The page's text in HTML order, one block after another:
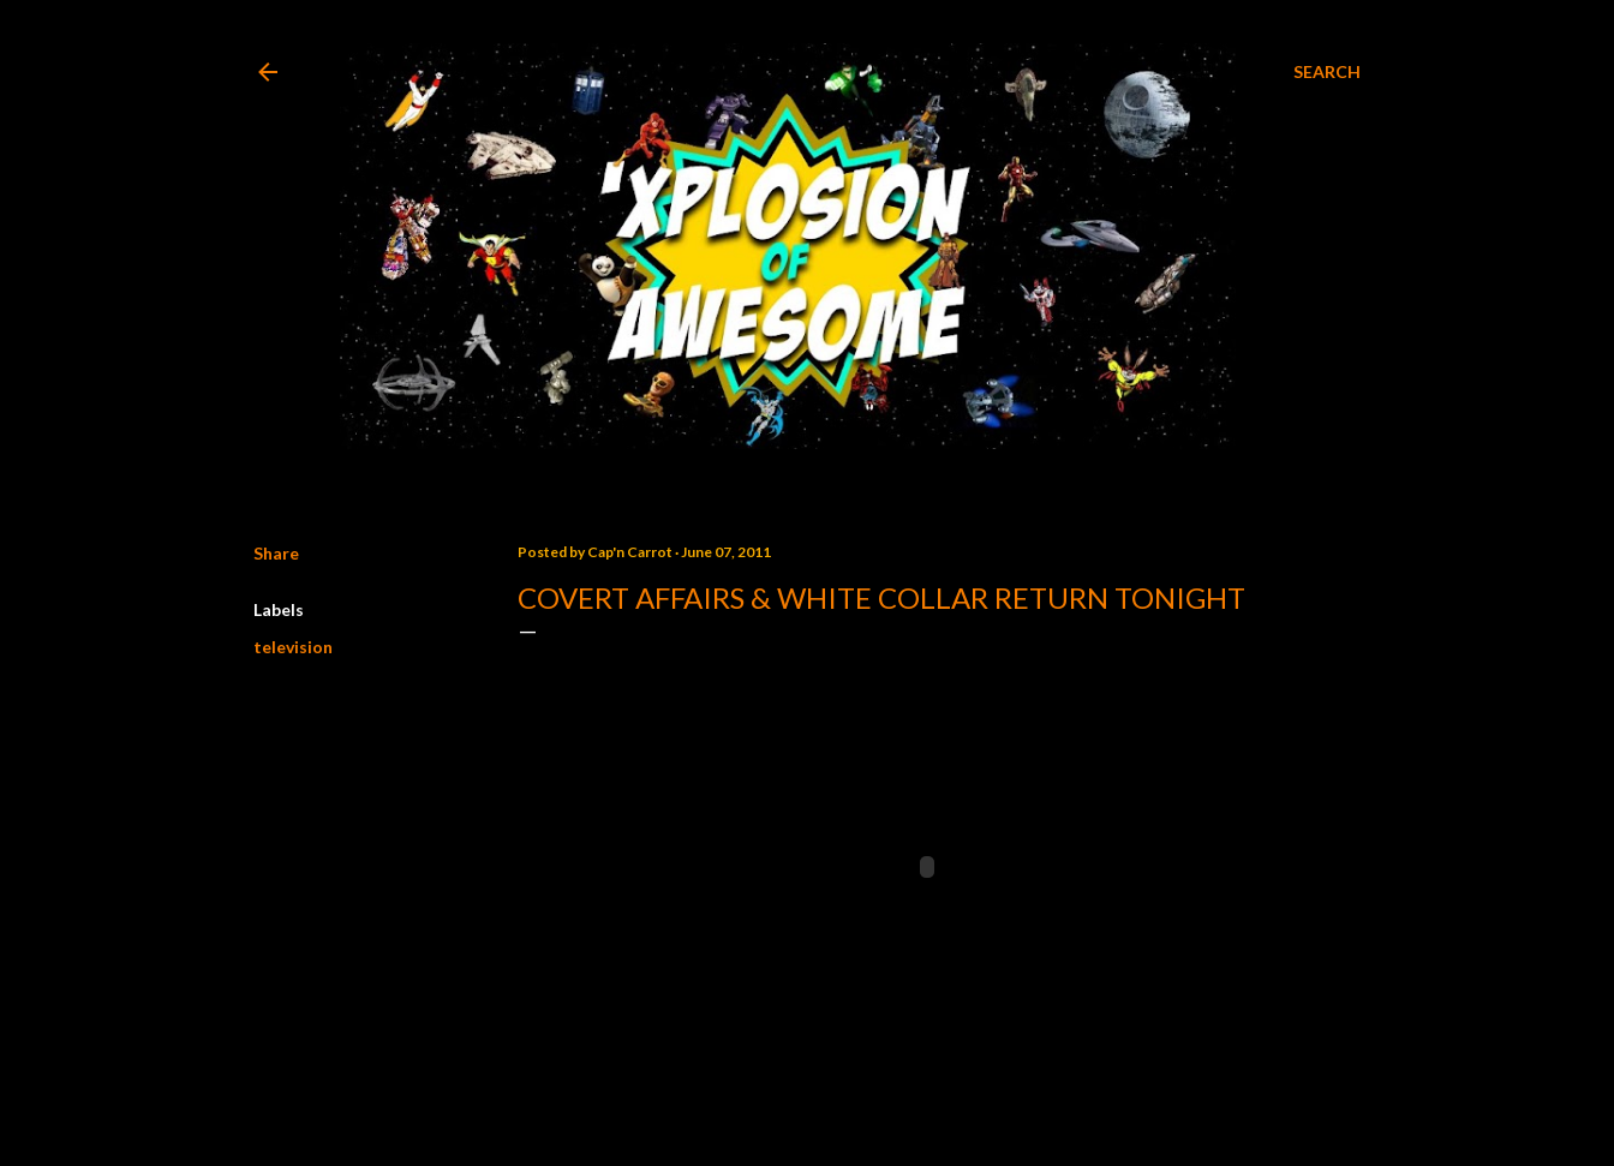
SEARCH
Share
Labels
television
Posted byCap'n Carrot June 07, 2011
COVERT AFFAIRS & WHITE COLLAR RETURN TONIGHT